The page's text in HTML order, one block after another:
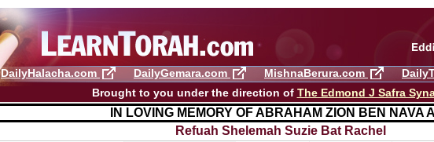
DailyHalacha.com DailyGemara.com MishnaBerura.com
Brought to you under the direction of The Edmond J Safra
IN LOVING MEMORY OF ABRAHAM ZION BEN NAVA
Refuah Shelemah ​Suzie Bat Rachel